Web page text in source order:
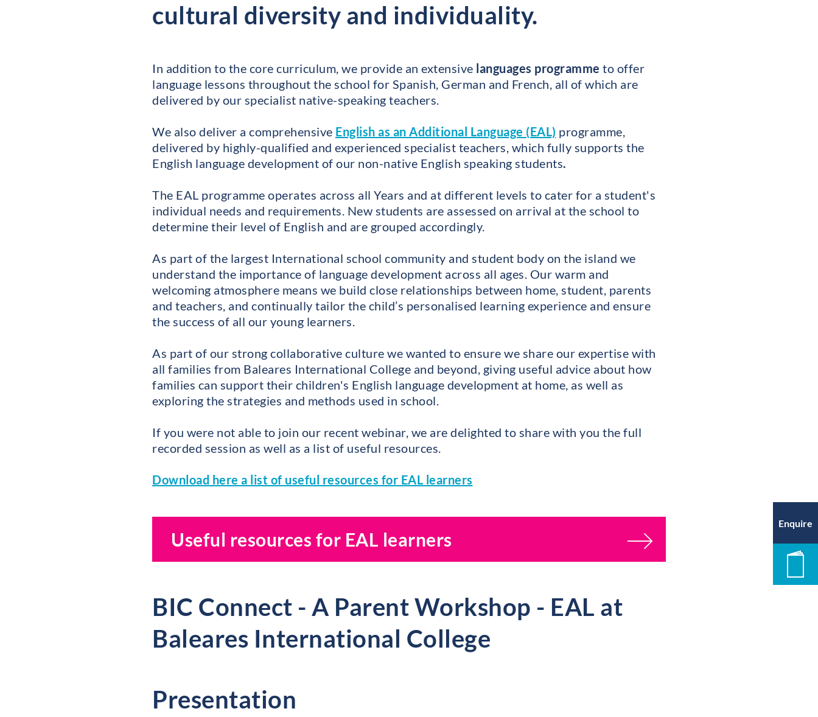
Enquire
cultural diversity and individuality.
In addition to the core curriculum, we provide an extensive languages programme to offer
language lessons throughout the school for Spanish, German and French, all of which are
delivered by our specialist native-speaking teachers.
We also deliver a comprehensive English as an Additional Language (EAL) programme,
delivered by highly-qualified and experienced specialist teachers, which fully supports the
English language development of our non-native English speaking students.
The EAL programme operates across all Years and at different levels to cater for a student's
individual needs and requirements. New students are assessed on arrival at the school to
determine their level of English and are grouped accordingly.
As part of the largest International school community and student body on the island we
understand the importance of language development across all ages. Our warm and
welcoming atmosphere means we build close relationships between home, student, parents
and teachers, and continually tailor the child’s personalised learning experience and ensure
the success of all our young learners.
As part of our strong collaborative culture we wanted to ensure we share our expertise with
all families from Baleares International College and beyond, giving useful advice about how
families can support their children's English language development at home, as well as
exploring the strategies and methods used in school.
If you were not able to join our recent webinar, we are delighted to share with you the full
recorded session as well as a list of useful resources.
Download here a list of useful resources for EAL learners
Useful resources for EAL learners
BIC Connect - A Parent Workshop - EAL at
Baleares International College
Presentation